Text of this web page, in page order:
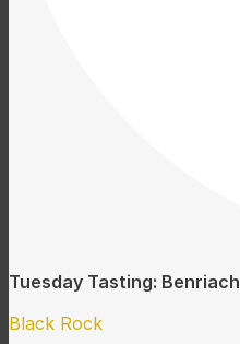
Tuesday Tasting: Benriach
Black Rock